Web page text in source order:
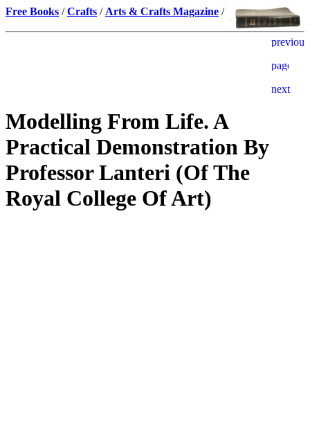
Free Books /Crafts / Arts & Crafts Magazine /
Modelling From Life. A
Practical Demonstration By
Professor Lanteri (Of The
Royal College Of Art)